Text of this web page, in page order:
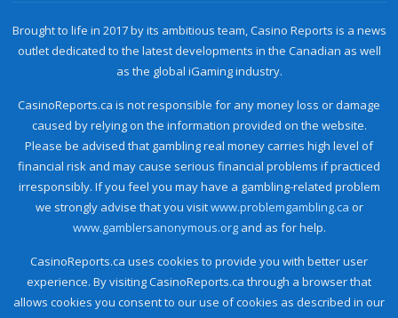
Brought to life in 2017 by its ambitious team, Casino Reports is a news
outlet dedicated to the latest developments in the Canadian as well
as the global iGaming industry.
CasinoReports.ca is not responsible for any money loss or damage
caused by relying on the information provided on the website.
Please be advised that gambling real money carries high level of
financial risk and may cause serious financial problems if practiced
irresponsibly. If you feel you may have a gambling-related problem
we strongly advise that you visitwww.problemgambling.ca or
www.gamblersanonymous.organd as for help.
CasinoReports.ca uses cookies to provide you with better user
experience. By visiting CasinoReports.ca through a browser that
allows cookies you consent to our use of cookies as described in our